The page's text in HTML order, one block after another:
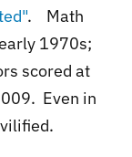
. Math
1970s;
scored at
Even in